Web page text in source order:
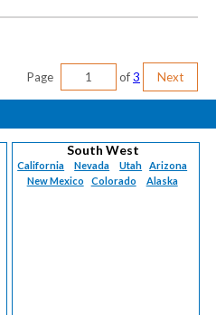
Page of3 Next
South West
California Nevada Utah
Arizona
New Mexico
Colorado Alaska